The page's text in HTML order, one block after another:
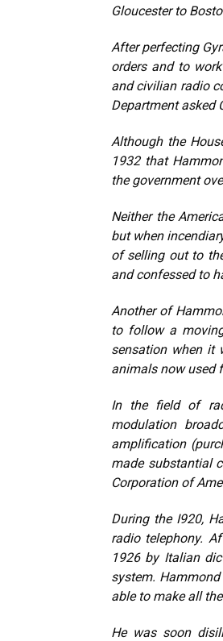
Gloucester to
After perfecting
orders and to
and civilian radio
Department asked
Although the
1932 that
the government
Neither the
but when
of selling out to
and confessed to
Another of
to follow a
sensation when it
animals now used
In the field of
modulation
amplification
made substantial
Corporation of
During the I920,
radio telephony.
1926 by Italian
system.
able to make all
He was soon